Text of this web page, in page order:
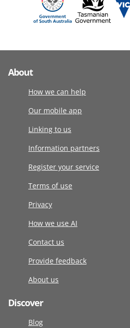
About
How we can help
Our mobile app
Linking to us
Information partners
Register your service
Terms of use
Privacy
How we use AI
Contact us
Provide feedback
About us
Discover
Blog